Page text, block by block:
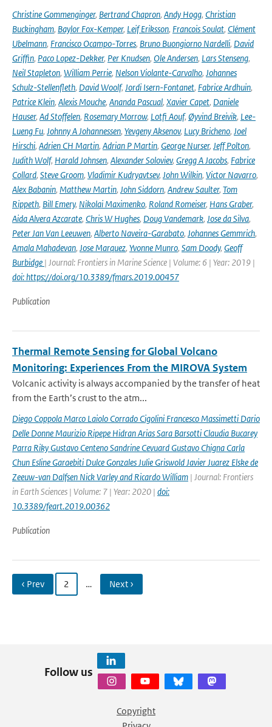
Christine Gommenginger, Bertrand Chapron, Andy Hogg, Christian
Buckingham, Baylor Fox-Kemper, Leif Eriksson, Francois Soulat, Clément
Ubelmann, Francisco Ocampo-Torres, Bruno Buongiorno Nardelli, David
Griffin, Paco Lopez-Dekker, Per Knudsen, Ole Andersen, Lars Stenseng,
Neil Stapleton, William Perrie, Nelson Violante-Carvalho, Johannes
Schulz-Stellenfleth, David Woolf, Jordi Isern-Fontanet, Fabrice Ardhuin,
Patrice Klein, Alexis Mouche, Ananda Pascual, Xavier Capet, Daniele
Hauser, Ad Stoffelen, Rosemary Morrow, Lotfi Aouf, Øyvind Breivik, Lee-
Lueng Fu, Johnny A Johannessen, Yevgeny Aksenov, Lucy Bricheno, Joel
Hirschi, Adrien CH Martin, Adrian P Martin, George Nurser, Jeff Polton,
Judith Wolf, Harald Johnsen, Alexander Soloviev, Gregg A Jacobs, Fabrice
Collard, Steve Groom, Vladimir Kudryavtsev, John Wilkin, Victor Navarro,
Alex Babanin, Matthew Martin, John Siddorn, Andrew Saulter, Tom
Rippeth, Bill Emery, Nikolai Maximenko, Roland Romeiser, Hans Graber,
Aida Alvera Azcarate, Chris W Hughes, Doug Vandemark, Jose da Silva,
Peter Jan Van Leeuwen, Alberto Naveira-Garabato, Johannes Gemmrich,
Amala Mahadevan, Jose Marquez, Yvonne Munro, Sam Doody, Geoff
Burbidge | Journal: Frontiers in Marine Science | Volume: 6 | Year: 2019 |
doi: https://doi.org/10.3389/fmars.2019.00457
Publication
Thermal Remote Sensing for Global Volcano
Monitoring: Experiences From the MIROVA System
Volcanic activity is always accompanied by the transfer of heat
from the Earth’s crust to the atm...
Diego Coppola Marco Laiolo Corrado Cigolini Francesco Massimetti Dario
Delle Donne Maurizio Ripepe Hidran Arias Sara Barsotti Claudia Bucarey
Parra Riky Gustavo Centeno Sandrine Cevuard Gustavo Chigna Carla
Chun Esline Garaebiti Dulce Gonzales Julie Griswold Javier Juarez Elske de
Zeeuw-van Dalfsen Nick Varley and Ricardo William | Journal: Frontiers
in Earth Sciences | Volume: 7 | Year: 2020 | doi:
10.3389/feart.2019.00362
Publication
‹ Prev 2 … Next ›
Follow us
Copyright